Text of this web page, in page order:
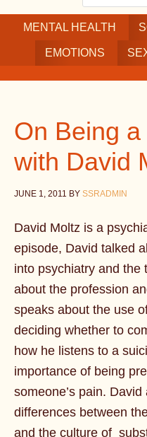
this
website
MENTAL HEALTH
EMOTIONS
On Being
with David
JUNE 1, 2011 BY SSRADMIN
David Moltz is a
episode, David talked
into psychiatry and the
about the profession
speaks about the use
deciding whether to
how he listens to a
importance of being
someone’s pain.
differences between
and the culture of